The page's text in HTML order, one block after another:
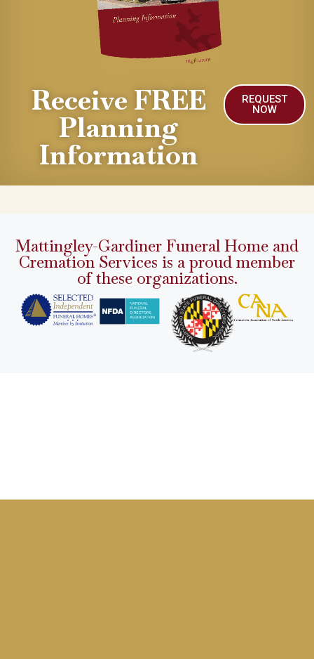
Receive FREE
Planning
Information
REQUEST
NOW
Mattingley-Gardiner Funeral Home and
Cremation Services is a proud member
of these organizations.